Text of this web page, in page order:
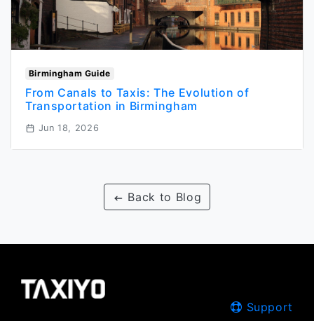
Birmingham Guide
From Canals to Taxis: The Evolution of
Transportation in Birmingham
Jun 18, 2026
Back to Blog
Support